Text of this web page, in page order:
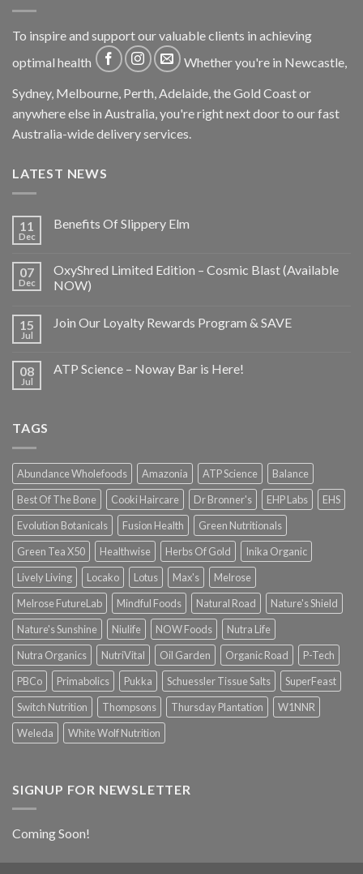
To inspire and support our valuable clients in achieving
optimal health
Whether you're in Newcastle,
Sydney, Melbourne, Perth, Adelaide, the Gold Coast or
anywhere else in Australia, you're right next door to our fast
Australia-wide delivery services.
LATEST NEWS
11
Dec
Benefits Of Slippery Elm
07
Dec
OxyShred Limited Edition – Cosmic Blast (Available
NOW)
15
Jul
Join Our Loyalty Rewards Program & SAVE
08
Jul
ATP Science – Noway Bar is Here!
TAGS
Abundance Wholefoods Amazonia ATP Science
Balance
Best Of The Bone
Cooki Haircare Dr Bronner's EHP Labs
EHS
Evolution Botanicals
Fusion Health
Green Nutritionals
Green Tea X50
Healthwise Herbs Of Gold
Inika Organic
Lively Living
Locako Lotus Max's
Melrose
Melrose FutureLab
Mindful Foods Natural Road
Nature's Shield
Nature's Sunshine
Niulife NOW Foods
Nutra Life
Nutra Organics
NutriVital Oil Garden Organic Road
P-Tech
PBCo
Primabolics Pukka Schuessler Tissue Salts
SuperFeast
Switch Nutrition
Thompsons Thursday Plantation
W1NNR
Weleda
White Wolf Nutrition
SIGNUP FOR NEWSLETTER
Coming Soon!